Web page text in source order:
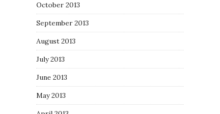
October 2013
September 2013
August 2013
July 2013
June 2013
May 2013